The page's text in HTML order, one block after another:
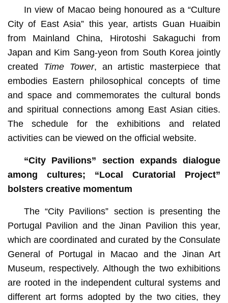
In view of Macao being honoured as a “Culture
City of East Asia” this year, artists Guan Huaibin
from Mainland China, Hirotoshi Sakaguchi from
Japan and Kim Sang-yeon from South Korea jointly
created Time Tower, an artistic masterpiece that
embodies Eastern philosophical concepts of time
and space and commemorates the cultural bonds
and spiritual connections among East Asian cities.
The schedule for the exhibitions and related
activities can be viewed on the official website.
“City Pavilions” section expands dialogue
among cultures; “Local Curatorial Project”
bolsters creative momentum
The “City Pavilions” section is presenting the
Portugal Pavilion and the Jinan Pavilion this year,
which are coordinated and curated by the Consulate
General of Portugal in Macao and the Jinan Art
Museum, respectively. Although the two exhibitions
are rooted in the independent cultural systems and
different art forms adopted by the two cities, they